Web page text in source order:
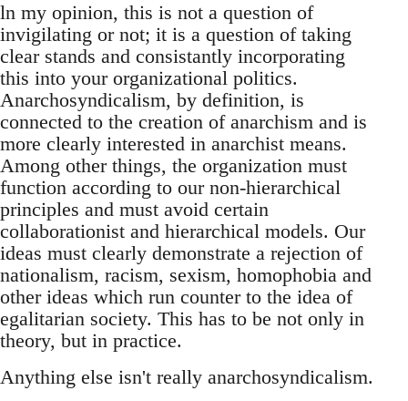
ln my opinion, this is not a question of
invigilating or not; it is a question of taking
clear stands and consistantly incorporating
this into your organizational politics.
Anarchosyndicalism, by definition, is
connected to the creation of anarchism and is
more clearly interested in anarchist means.
Among other things, the organization must
function according to our non-hierarchical
principles and must avoid certain
collaborationist and hierarchical models. Our
ideas must clearly demonstrate a rejection of
nationalism, racism, sexism, homophobia and
other ideas which run counter to the idea of
egalitarian society. This has to be not only in
theory, but in practice.
Anything else isn't really anarchosyndicalism.